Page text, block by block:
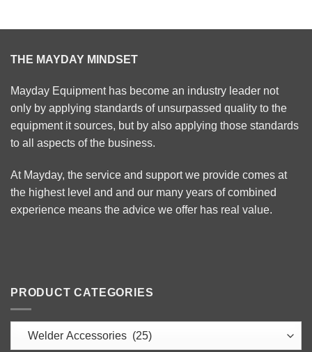
THE MAYDAY MINDSET
Mayday Equipment has become an industry leader not
only by applying standards of unsurpassed quality to the
equipment it sources, but by also applying those standards
to all aspects of the business.
At Mayday, the service and support we provide comes at
the highest level and and our many years of combined
experience means the advice we offer has real value.
PRODUCT CATEGORIES